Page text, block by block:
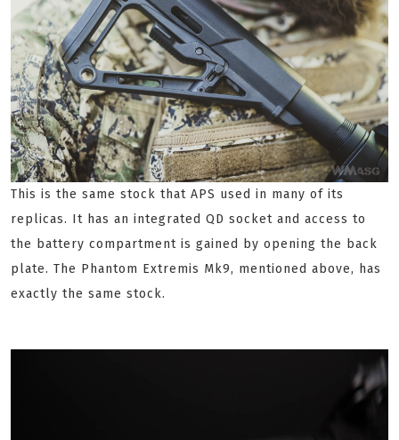
This is the same stock that APS used in many of its
replicas. It has an integrated QD socket and access to
the battery compartment is gained by opening the back
plate. The Phantom Extremis Mk9, mentioned above, has
exactly the same stock.